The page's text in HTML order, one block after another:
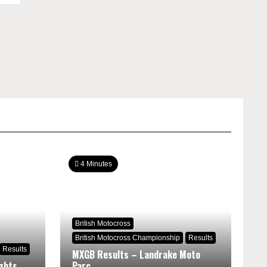
Results
4 Minutes
British Motocross
British Motocross Championship
Results
MXGB Results – Landrake Moto